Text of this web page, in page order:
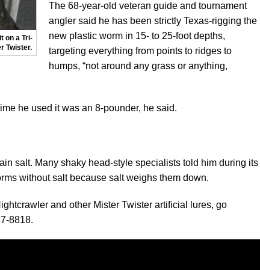
on a Tri-
Twister.
The 68-year-old veteran guide and tournament
angler said he has been strictly Texas-rigging the
new plastic worm in 15- to 25-foot depths,
targeting everything from points to ridges to
humps, “not around any grass or anything,
he used it was an 8-pounder, he said.
salt. Many shaky head-style specialists told him during its
without salt because salt weighs them down.
and other Mister Twister artificial lures, go
8818.